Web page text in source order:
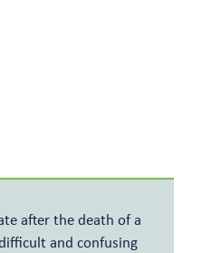
after the death of a
and confusing